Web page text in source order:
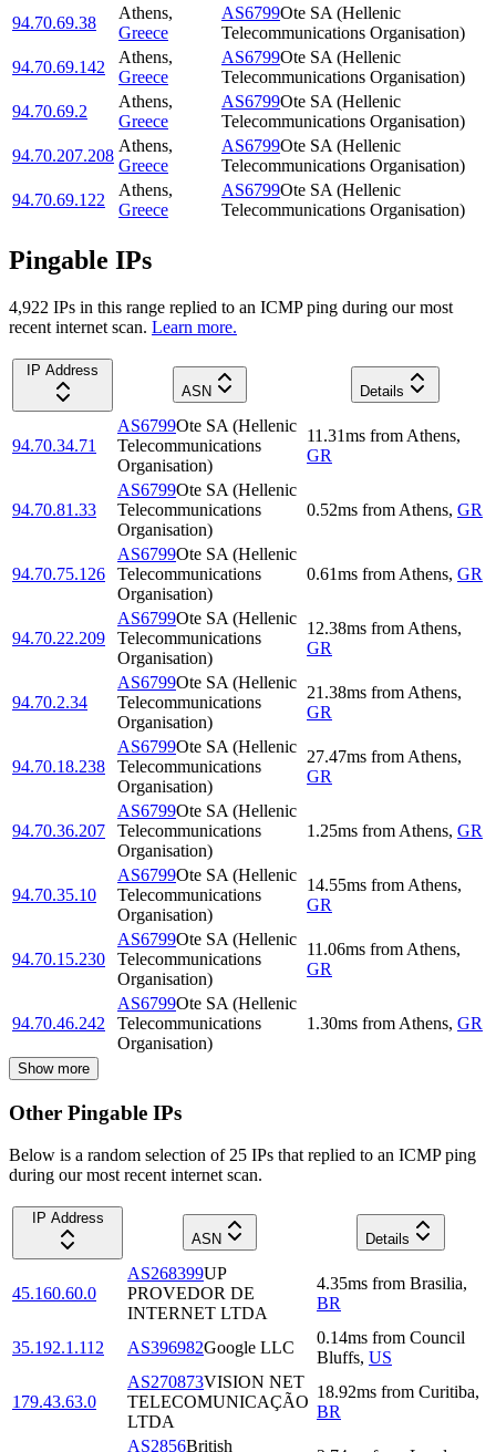
94.70.69.38
Athens,
Greece
AS6799Ote SA (Hellenic
Telecommunications Organisation)
94.70.69.142
Athens,
Greece
AS6799Ote SA (Hellenic
Telecommunications Organisation)
94.70.69.2
Athens,
Greece
AS6799Ote SA (Hellenic
Telecommunications Organisation)
94.70.207.208
Athens,
Greece
AS6799Ote SA (Hellenic
Telecommunications Organisation)
94.70.69.122
Athens,
Greece
AS6799Ote SA (Hellenic
Telecommunications Organisation)
Pingable IPs
4,922 IPs in this range replied to an ICMP ping during our most
recent internet scan. Learn more.
IP Address
ASN
Details
94.70.34.71
AS6799Ote SA (Hellenic
Telecommunications
Organisation)
11.31ms from Athens,
GR
94.70.81.33
AS6799Ote SA (Hellenic
Telecommunications
Organisation)
0.52ms from Athens, GR
94.70.75.126
AS6799Ote SA (Hellenic
Telecommunications
Organisation)
0.61ms from Athens, GR
94.70.22.209
AS6799Ote SA (Hellenic
Telecommunications
Organisation)
12.38ms from Athens,
GR
94.70.2.34
AS6799Ote SA (Hellenic
Telecommunications
Organisation)
21.38ms from Athens,
GR
94.70.18.238
AS6799Ote SA (Hellenic
Telecommunications
Organisation)
27.47ms from Athens,
GR
94.70.36.207
AS6799Ote SA (Hellenic
Telecommunications
Organisation)
1.25ms from Athens, GR
94.70.35.10
AS6799Ote SA (Hellenic
Telecommunications
Organisation)
14.55ms from Athens,
GR
94.70.15.230
AS6799Ote SA (Hellenic
Telecommunications
Organisation)
11.06ms from Athens,
GR
94.70.46.242
AS6799Ote SA (Hellenic
Telecommunications
Organisation)
1.30ms from Athens, GR
Show more
Other Pingable IPs
Below is a random selection of 25 IPs that replied to an ICMP ping
during our most recent internet scan.
IP Address
ASN
Details
45.160.60.0
AS268399UP
PROVEDOR DE
INTERNET LTDA
4.35ms from Brasilia,
BR
35.192.1.112 AS396982Google LLC
0.14ms from Council
Bluffs, US
179.43.63.0
AS270873VISION NET
TELECOMUNICAÇÃO
LTDA
18.92ms from Curitiba,
BR
AS2856British